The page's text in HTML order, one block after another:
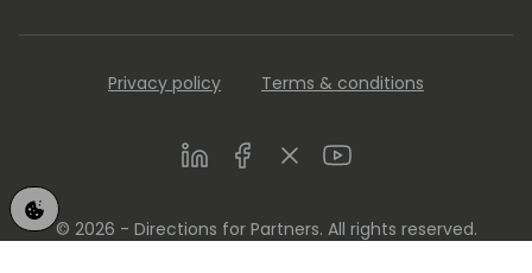
Privacy policy Terms & conditions
LinkedInFacebookTwitterYoutube
© 2026 - Directions for Partners. All rights reserved.